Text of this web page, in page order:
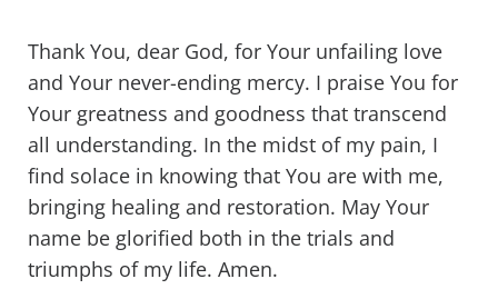
Thank You, dear God, for Your unfailing love
and Your never-ending mercy. I praise You for
Your greatness and goodness that transcend
all understanding. In the midst of my pain, I
find solace in knowing that You are with me,
bringing healing and restoration. May Your
name be glorified both in the trials and
triumphs of my life. Amen.